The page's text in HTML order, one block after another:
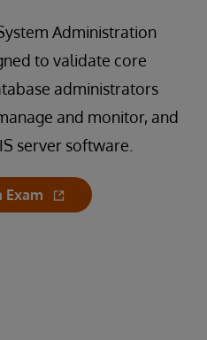
Administration
to validate core
administrators
and monitor, and
server software.
Exam